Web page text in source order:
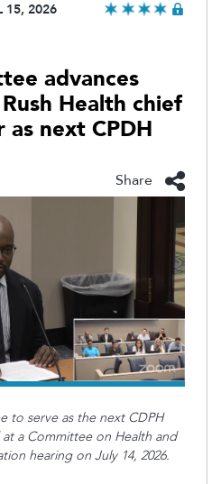
15, 2026
advances
Health chief
next CPDH
Share
to serve as the next CDPH
a Committee on Health and
hearing on July 14, 2026.